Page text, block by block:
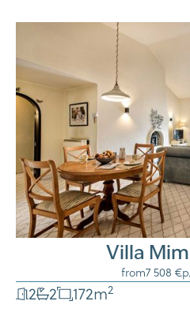
Villa
from7 508 €
2 2 172m2